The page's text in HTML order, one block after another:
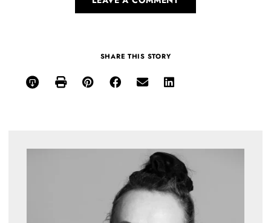
SHARE THIS STORY